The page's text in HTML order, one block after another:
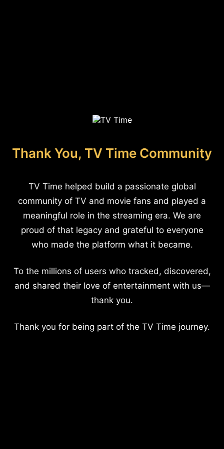
Thank You, TV Time Community
TV Time helped build a passionate global
community of TV and movie fans and played a
meaningful role in the streaming era. We are
proud of that legacy and grateful to everyone
who made the platform what it became.
To the millions of users who tracked, discovered,
and shared their love of entertainment with us—
thank you.
Thank you for being part of the TV Time journey.